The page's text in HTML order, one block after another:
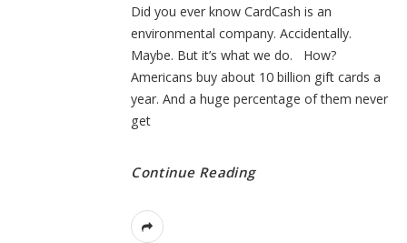
Did you ever know CardCash is an
environmental company. Accidentally.
Maybe. But it’s what we do. How?
Americans buy about 10 billion gift cards a
year. And a huge percentage of them never
get
Continue Reading